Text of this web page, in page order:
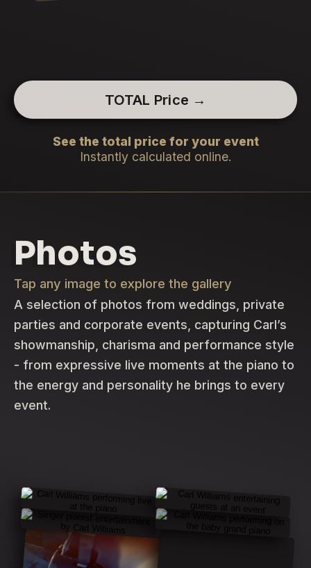
TOTAL Price →
See the total price for your event
Instantly calculated online.
Photos
Tap any image to explore the gallery
A selection of photos from weddings, private
parties and corporate events, capturing Carl’s
showmanship, charisma and performance style
- from expressive live moments at the piano to
the energy and personality he brings to every
event.